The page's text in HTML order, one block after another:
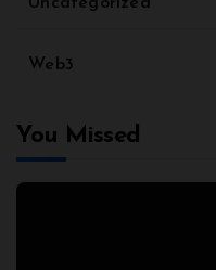
Web3
You Missed